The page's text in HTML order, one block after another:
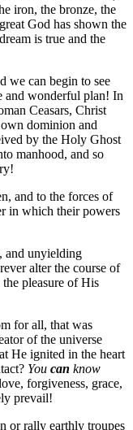
iron, the bronze, the
God has shown the
is true and the
we can begin to see
and wonderful plan! In
Ceasars, Christ
dominion and
by the Holy Ghost
manhood, and so
and to the forces of
in which their powers
and unyielding
alter the course of
pleasure of His
for all, that was
of the universe
He ignited in the heart
You can know
forgiveness, grace,
prevail!
or rally earthly troupes